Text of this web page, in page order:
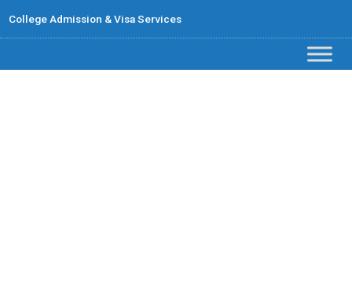
College Admission & Visa Services